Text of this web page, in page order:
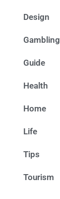
Design
Gambling
Guide
Health
Home
Life
Tips
Tourism